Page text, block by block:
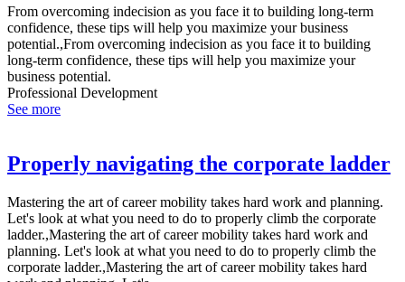
From overcoming indecision as you face it to building long-term
confidence, these tips will help you maximize your business
potential.,From overcoming indecision as you face it to building
long-term confidence, these tips will help you maximize your
business potential.
Professional Development
See more
Properly navigating the corporate ladder
Mastering the art of career mobility takes hard work and planning.
Let's look at what you need to do to properly climb the corporate
ladder.,Mastering the art of career mobility takes hard work and
planning. Let's look at what you need to do to properly climb the
corporate ladder.,Mastering the art of career mobility takes hard